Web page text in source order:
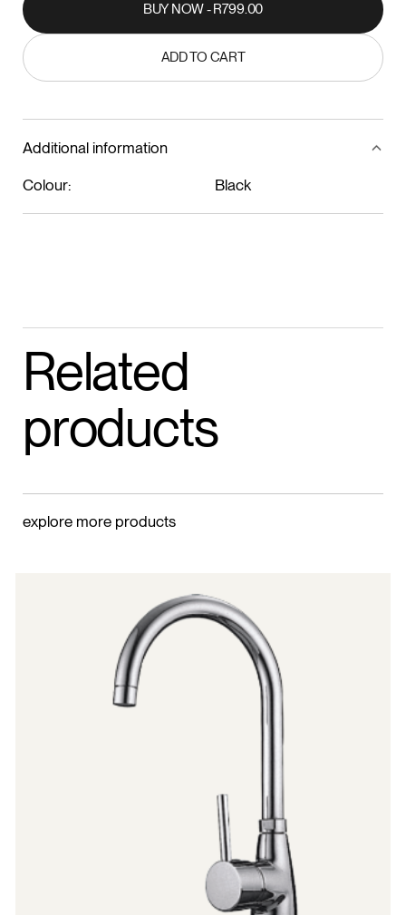
BUY NOW - R799.00
ADD TO CART
Additional information
Colour: Black
Related
products
explore more products